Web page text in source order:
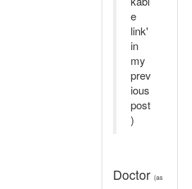
e
link'
in
my
prev
ious
post
)
Doctor (as